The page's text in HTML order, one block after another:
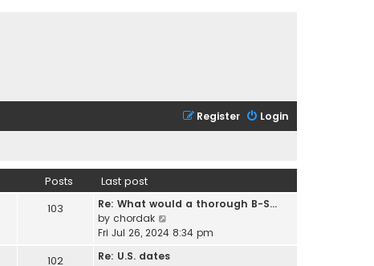
Login
Register
Posts Last post
103
Re: What would a thorough B-S…
by chordak
i
w
Fri Jul 26, 2024 8:34 pm
102
Re: U.S. dates